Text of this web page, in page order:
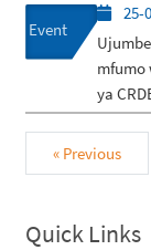
Event
25-
mfumo
ya
« Previous
Quick Links